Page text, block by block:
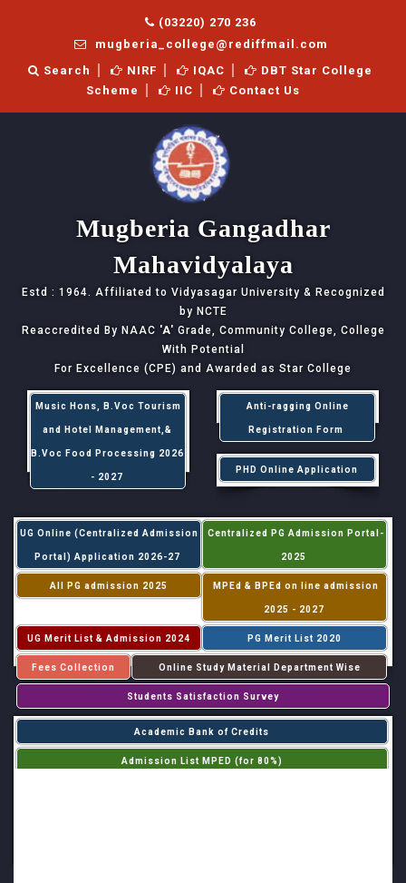
(03220) 270 236
mugberia_college@rediffmail.com
Search
NIRF IQAC
DBT Star College
Scheme
IIC Contact Us
Mugberia Gangadhar
Mahavidyalaya
Estd : 1964. Affiliated to Vidyasagar University & Recognized
by NCTE
Reaccredited By NAAC 'A' Grade, Community College, College
With Potential
For Excellence (CPE) and Awarded as Star College
Music Hons, B.Voc Tourism
and Hotel Management,&
B.Voc Food Processing 2026
- 2027
Anti-ragging Online
Registration Form
PHD Online Application
UG Online (Centralized Admission
Portal) Application 2026-27
Centralized PG Admission Portal-
2025
All PG admission 2025 MPEd & BPEd on line admission
2025 - 2027
UG Merit List & Admission 2024 PG Merit List 2020
Fees Collection Online Study Material Department Wise
Students Satisfaction Survey
Academic Bank of Credits
Admission List MPED (for 80%)